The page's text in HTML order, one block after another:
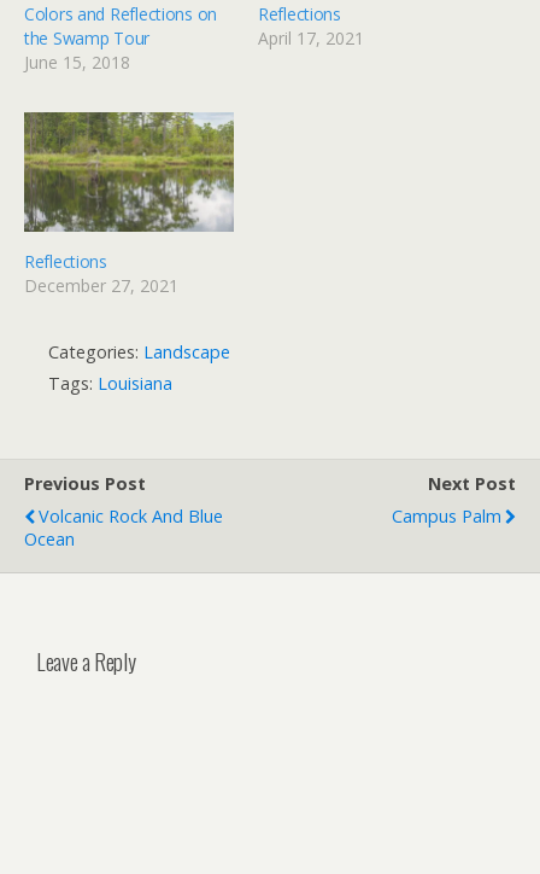
Colors and Reflections on
the Swamp Tour
June 15, 2018
Reflections
April 17, 2021
Reflections
December 27, 2021
Categories: Landscape
Tags: Louisiana
Previous Post
Volcanic Rock And Blue
Ocean
Next Post
Campus Palm
Leave a Reply